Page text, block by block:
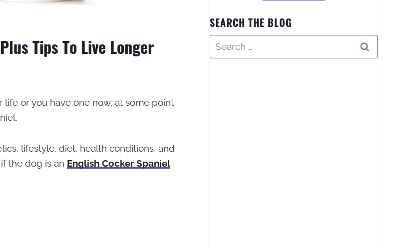
Tips To Live Longer
life or you have one now, at some point
lifestyle, diet, health conditions, and
the dog is an English Cocker Spaniel
SEARCH THE BLOG
Search
for: